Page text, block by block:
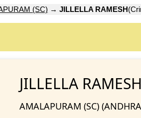
(SC) → JILLELLA RAMESH
JILLELLA RAMESH
AMALAPURAM (SC)